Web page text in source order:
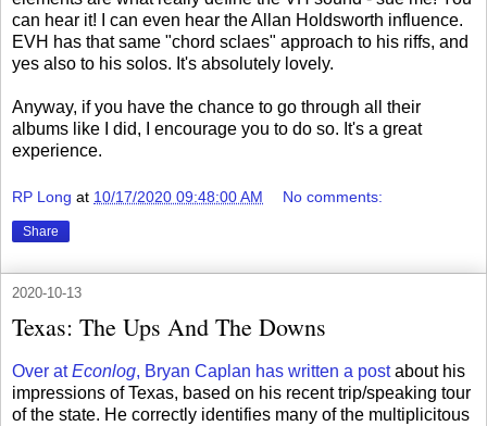
can hear it! I can even hear the Allan Holdsworth influence.
EVH has that same "chord sclaes" approach to his riffs, and
yes also to his solos. It's absolutely lovely.
Anyway, if you have the chance to go through all their
albums like I did, I encourage you to do so. It's a great
experience.
RP Long at 10/17/2020 09:48:00 AM No comments:
Share
2020-10-13
Texas: The Ups And The Downs
Over atEconlog, Bryan Caplan has written a postabout his
impressions of Texas, based on his recent trip/speaking tour
of the state. He correctly identifies many of the multiplicitous